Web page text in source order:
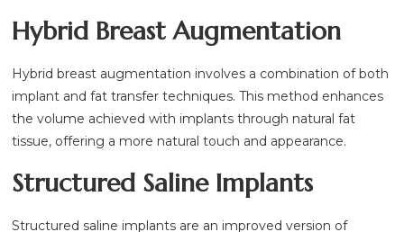
Hybrid Breast Augmentation
Hybrid breast augmentation involves a combination of both
implant and fat transfer techniques. This method enhances
the volume achieved with implants through natural fat
tissue, offering a more natural touch and appearance.
Structured Saline Implants
Structured saline implants are an improved version of